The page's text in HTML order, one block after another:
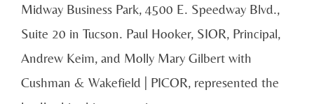
Midway Business Park, 4500 E. Speedway Blvd.,
Suite 20 in Tucson. Paul Hooker, SIOR, Principal,
Andrew Keim, and Molly Mary Gilbert with
Cushman & Wakefield | PICOR, represented the